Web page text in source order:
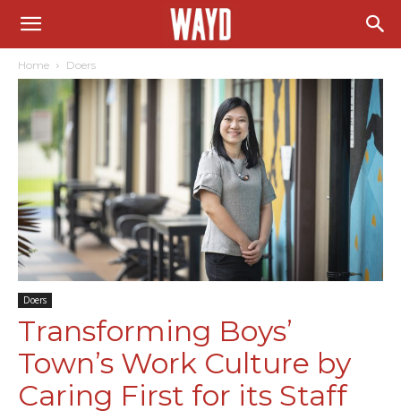
Home Doers
Doers
Transforming Boys’
Town’s Work Culture by
Caring First for its Staff